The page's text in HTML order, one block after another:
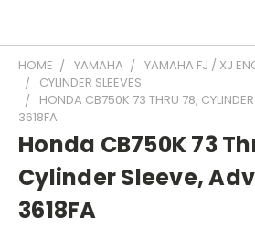
HOME YAMAHA
YAMAHA FJ / XJ
CYLINDER SLEEVES
HONDA CB750K 73 THRU 78,
3618FA
Honda CB750K 73
Cylinder Sleeve,
3618FA